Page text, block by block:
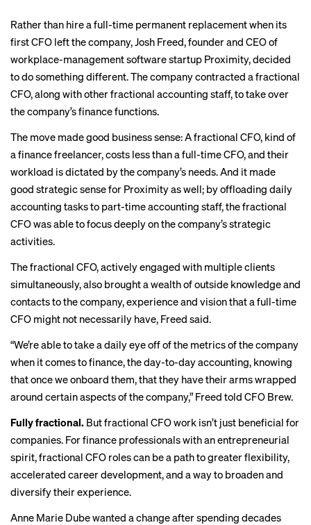
Rather than hire a full-time permanent replacement when its
first CFO left the company, Josh Freed, founder and CEO of
workplace-management software startup Proximity, decided
to do something different. The company contracted a fractional
CFO, along with other fractional accounting staff, to take over
the company’s finance functions.
The move made good business sense: A fractional CFO, kind of
a finance freelancer, costs less than a full-time CFO, and their
workload is dictated by the company’s needs. And it made
good strategic sense for Proximity as well; by offloading daily
accounting tasks to part-time accounting staff, the fractional
CFO was able to focus deeply on the company’s strategic
activities.
The fractional CFO, actively engaged with multiple clients
simultaneously, also brought a wealth of outside knowledge and
contacts to the company, experience and vision that a full-time
CFO might not necessarily have, Freed said.
“We’re able to take a daily eye off of the metrics of the company
when it comes to finance, the day-to-day accounting, knowing
that once we onboard them, that they have their arms wrapped
around certain aspects of the company,” Freed told CFO Brew.
Fully fractional. But fractional CFO work isn’t just beneficial for
companies. For finance professionals with an entrepreneurial
spirit, fractional CFO roles can be a path to greater flexibility,
accelerated career development, and a way to broaden and
diversify their experience.
Anne Marie Dube wanted a change after spending decades